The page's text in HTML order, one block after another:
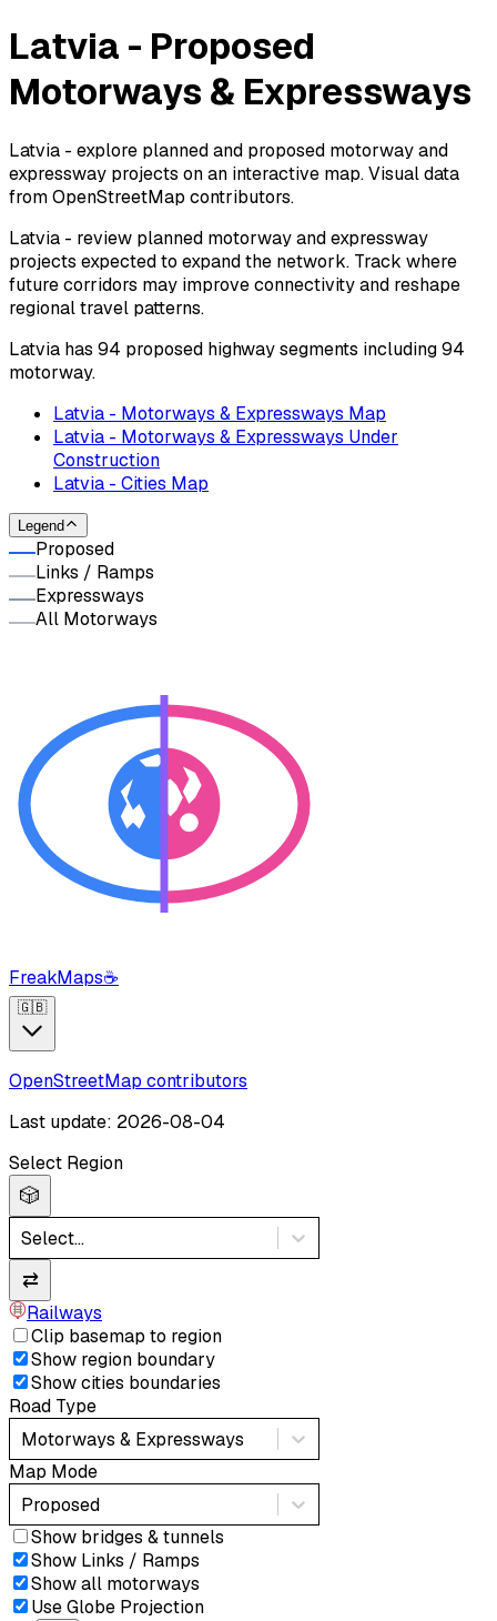
Latvia - Proposed
Motorways & Expressways
Latvia - explore planned and proposed motorway and
expressway projects on an interactive map. Visual data
from OpenStreetMap contributors.
Latvia - review planned motorway and expressway
projects expected to expand the network. Track where
future corridors may improve connectivity and reshape
regional travel patterns.
Latvia has 94 proposed highway segments including 94
motorway.
Latvia - Motorways & Expressways Map
Latvia - Motorways & Expressways Under
Construction
Latvia - Cities Map
Legend
Proposed
Links / Ramps
Expressways
All Motorways
FreakMaps☕
🇬🇧
OpenStreetMap contributors
Last update: 2026-08-04
Select Region
🎲
Select...
⇄
Railways
Clip basemap to region
Show region boundary
Show cities boundaries
Road Type
Motorways & Expressways
Map Mode
Proposed
Show bridges & tunnels
Show Links / Ramps
Show all motorways
Use Globe Projection